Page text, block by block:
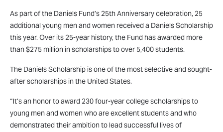
As part of the Daniels Fund’s 25th Anniversary celebration, 25
additional young men and women received a Daniels Scholarship
this year. Over its 25-year history, the Fund has awarded more
than $275 million in scholarships to over 5,400 students.
The Daniels Scholarship is one of the most selective and sought-
after scholarships in the United States.
“It’s an honor to award 230 four-year college scholarships to
young men and women who are excellent students and who
demonstrated their ambition to lead successful lives of